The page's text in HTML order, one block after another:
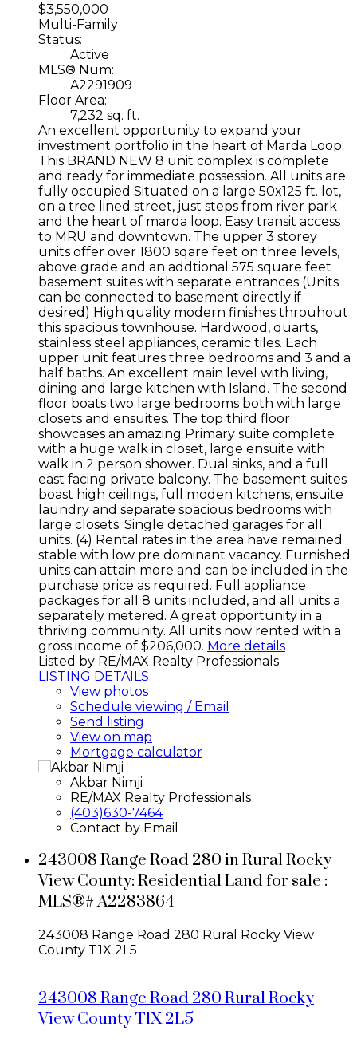
$3,550,000
Multi-Family
Status:
Active
MLS® Num:
A2291909
Floor Area:
7,232 sq. ft.
An excellent opportunity to expand your
investment portfolio in the heart of Marda Loop.
This BRAND NEW 8 unit complex is complete
and ready for immediate possession. All units are
fully occupied Situated on a large 50x125 ft. lot,
on a tree lined street, just steps from river park
and the heart of marda loop. Easy transit access
to MRU and downtown. The upper 3 storey
units offer over 1800 sqare feet on three levels,
above grade and an addtional 575 square feet
basement suites with separate entrances (Units
can be connected to basement directly if
desired) High quality modern finishes throuhout
this spacious townhouse. Hardwood, quarts,
stainless steel appliances, ceramic tiles. Each
upper unit features three bedrooms and 3 and a
half baths. An excellent main level with living,
dining and large kitchen with Island. The second
floor boats two large bedrooms both with large
closets and ensuites. The top third floor
showcases an amazing Primary suite complete
with a huge walk in closet, large ensuite with
walk in 2 person shower. Dual sinks, and a full
east facing private balcony. The basement suites
boast high ceilings, full moden kitchens, ensuite
laundry and separate spacious bedrooms with
large closets. Single detached garages for all
units. (4) Rental rates in the area have remained
stable with low pre dominant vacancy. Furnished
units can attain more and can be included in the
purchase price as required. Full appliance
packages for all 8 units included, and all units a
separately metered. A great opportunity in a
thriving community. All units now rented with a
gross income of $206,000. More details
Listed by RE/MAX Realty Professionals
LISTING DETAILS
View photos
Schedule viewing / Email
Send listing
View on map
Mortgage calculator
Akbar Nimji
RE/MAX Realty Professionals
(403)630-7464
Contact by Email
243008 Range Road 280 in Rural Rocky
View County: Residential Land for sale :
MLS®# A2283864
243008 Range Road 280 Rural Rocky View
County T1X 2L5
243008 Range Road 280Rural Rocky
View CountyT1X 2L5